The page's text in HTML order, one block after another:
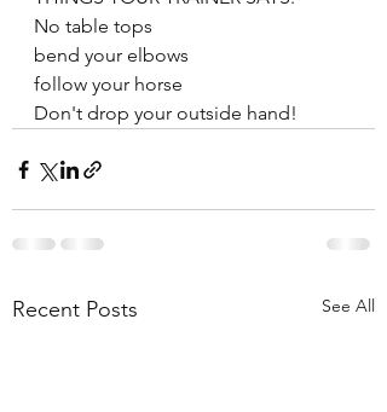
No table tops
bend your elbows
follow your horse
Don't drop your outside hand!
Recent Posts See All